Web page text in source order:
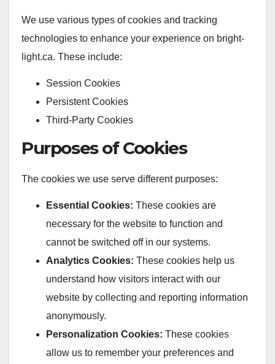
We use various types of cookies and tracking
technologies to enhance your experience on bright-
light.ca. These include:
Session Cookies
Persistent Cookies
Third-Party Cookies
Purposes of Cookies
The cookies we use serve different purposes:
Essential Cookies: These cookies are
necessary for the website to function and
cannot be switched off in our systems.
Analytics Cookies: These cookies help us
understand how visitors interact with our
website by collecting and reporting information
anonymously.
Personalization Cookies: These cookies
allow us to remember your preferences and